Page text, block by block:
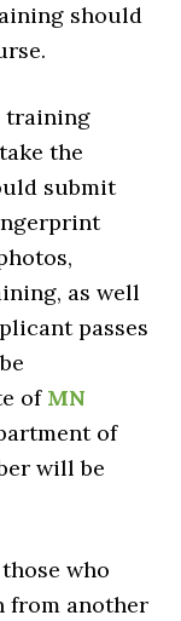
should
training
the
submit
as well
passes
of MN
of
will be
who
from another